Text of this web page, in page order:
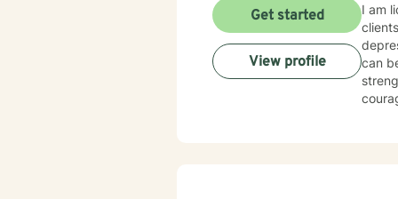
I am
can be your new normal life. I believe that you are the expert of your story
courage. Taking the first step to sign up for therapy can take
Get started
View profile